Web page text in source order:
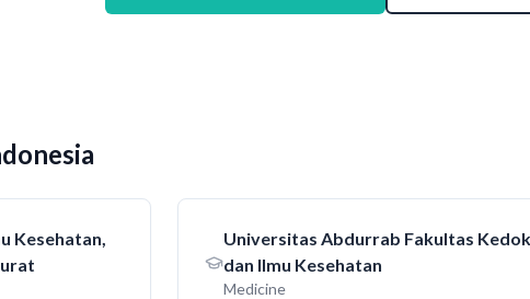
Kesehatan,
Universitas Abdurrab Fakultas
dan Ilmu Kesehatan
Medicine